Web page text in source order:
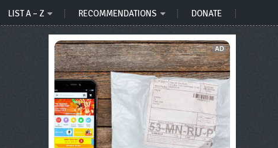
LIST A – Z RECOMMENDATIONS DONATE
AD